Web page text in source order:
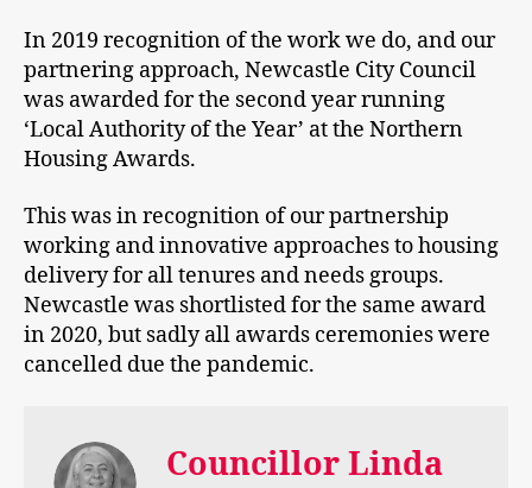
In 2019 recognition of the work we do, and our
partnering approach, Newcastle City Council
was awarded for the second year running
‘Local Authority of the Year’ at the Northern
Housing Awards.
This was in recognition of our partnership
working and innovative approaches to housing
delivery for all tenures and needs groups.
Newcastle was shortlisted for the same award
in 2020, but sadly all awards ceremonies were
cancelled due the pandemic.
Councillor Linda